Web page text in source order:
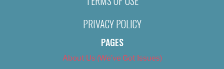
PRIVACY POLICY
PAGES
About Us (We’ve Got Issues)